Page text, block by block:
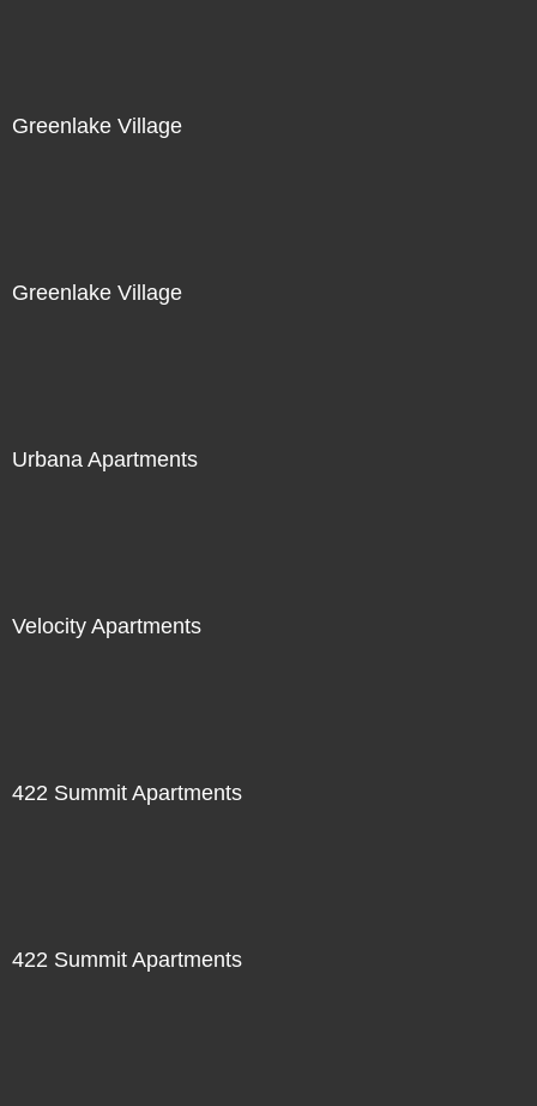
Greenlake Village
Greenlake Village
Urbana Apartments
Velocity Apartments
422 Summit Apartments
422 Summit Apartments